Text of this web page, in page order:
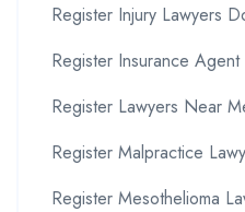
Register Injury Lawyers
Register Insurance Agent
Register Lawyers Near
Register Malpractice
Register Mesothelioma